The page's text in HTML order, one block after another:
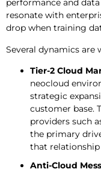
performance and
resonate with
drop when training
Several dynamics are
Tier-2 Cloud
neocloud
strategic
customer base.
providers such
the primary
that
Anti-Cloud